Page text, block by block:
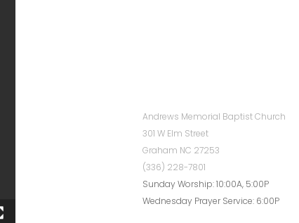
Andrews Memorial Baptist Church
301 W Elm Street
Graham NC 27253
(336) 228-7801
Sunday Worship: 10:00A, 5:00P
Wednesday Prayer Service: 6:00P